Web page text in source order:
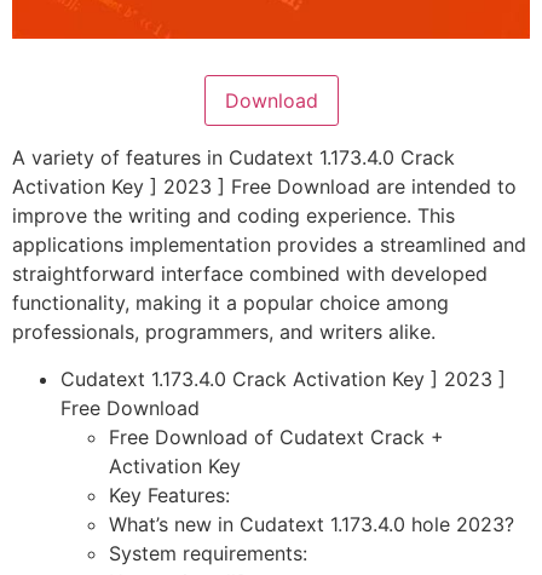
Download
A variety of features in Cudatext 1.173.4.0 Crack
Activation Key ] 2023 ] Free Download are intended to
improve the writing and coding experience. This
applications implementation provides a streamlined and
straightforward interface combined with developed
functionality, making it a popular choice among
professionals, programmers, and writers alike.
Cudatext 1.173.4.0 Crack Activation Key ] 2023 ]
Free Download
Free Download of Cudatext Crack +
Activation Key
Key Features:
What’s new in Cudatext 1.173.4.0 hole 2023?
System requirements: